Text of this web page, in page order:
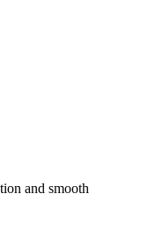
and smooth